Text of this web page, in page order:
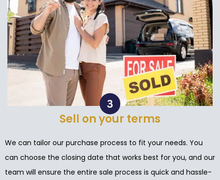
Sell on your terms
We can tailor our purchase process to fit your needs. You
can choose the closing date that works best for you, and our
team will ensure the entire sale process is quick and hassle-